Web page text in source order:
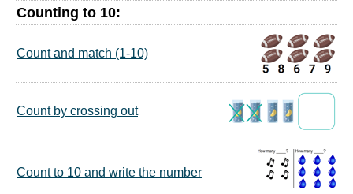
Counting to 10:
Count and match (1-10)
Count by crossing out
Count to 10 and write the number